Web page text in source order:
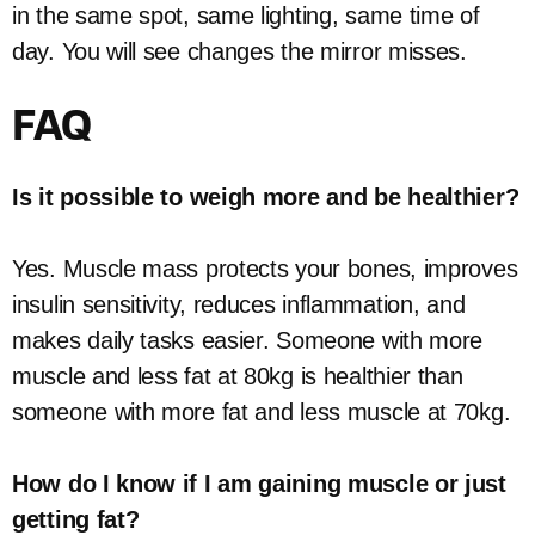
in the same spot, same lighting, same time of
day. You will see changes the mirror misses.
FAQ
Is it possible to weigh more and be healthier?
Yes. Muscle mass protects your bones, improves
insulin sensitivity, reduces inflammation, and
makes daily tasks easier. Someone with more
muscle and less fat at 80kg is healthier than
someone with more fat and less muscle at 70kg.
How do I know if I am gaining muscle or just
getting fat?